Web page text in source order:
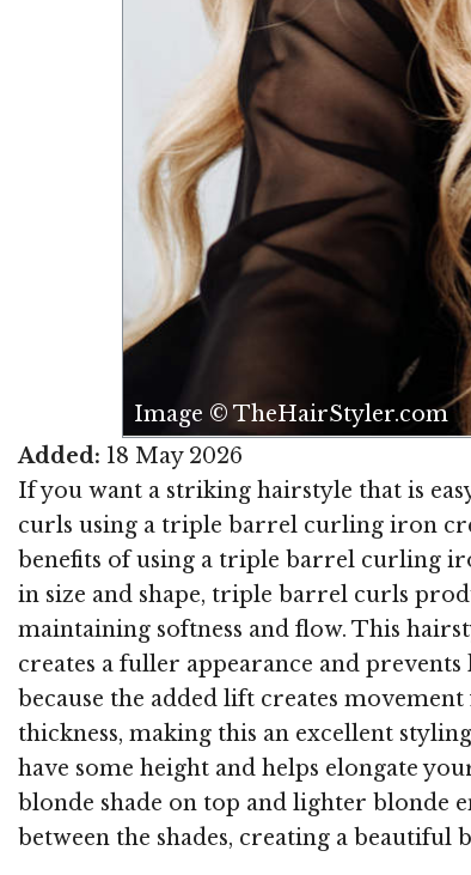
Image © TheHairStyler.com
Added: 18 May 2026
If you want a striking hairstyle that is
curls using a triple barrel curling iron
benefits of using a triple barrel curling
in size and shape, triple barrel curls
maintaining softness and flow. This
creates a fuller appearance and
because the added lift creates
thickness, making this an excellent
have some height and helps elongate
blonde shade on top and lighter blonde
between the shades, creating a